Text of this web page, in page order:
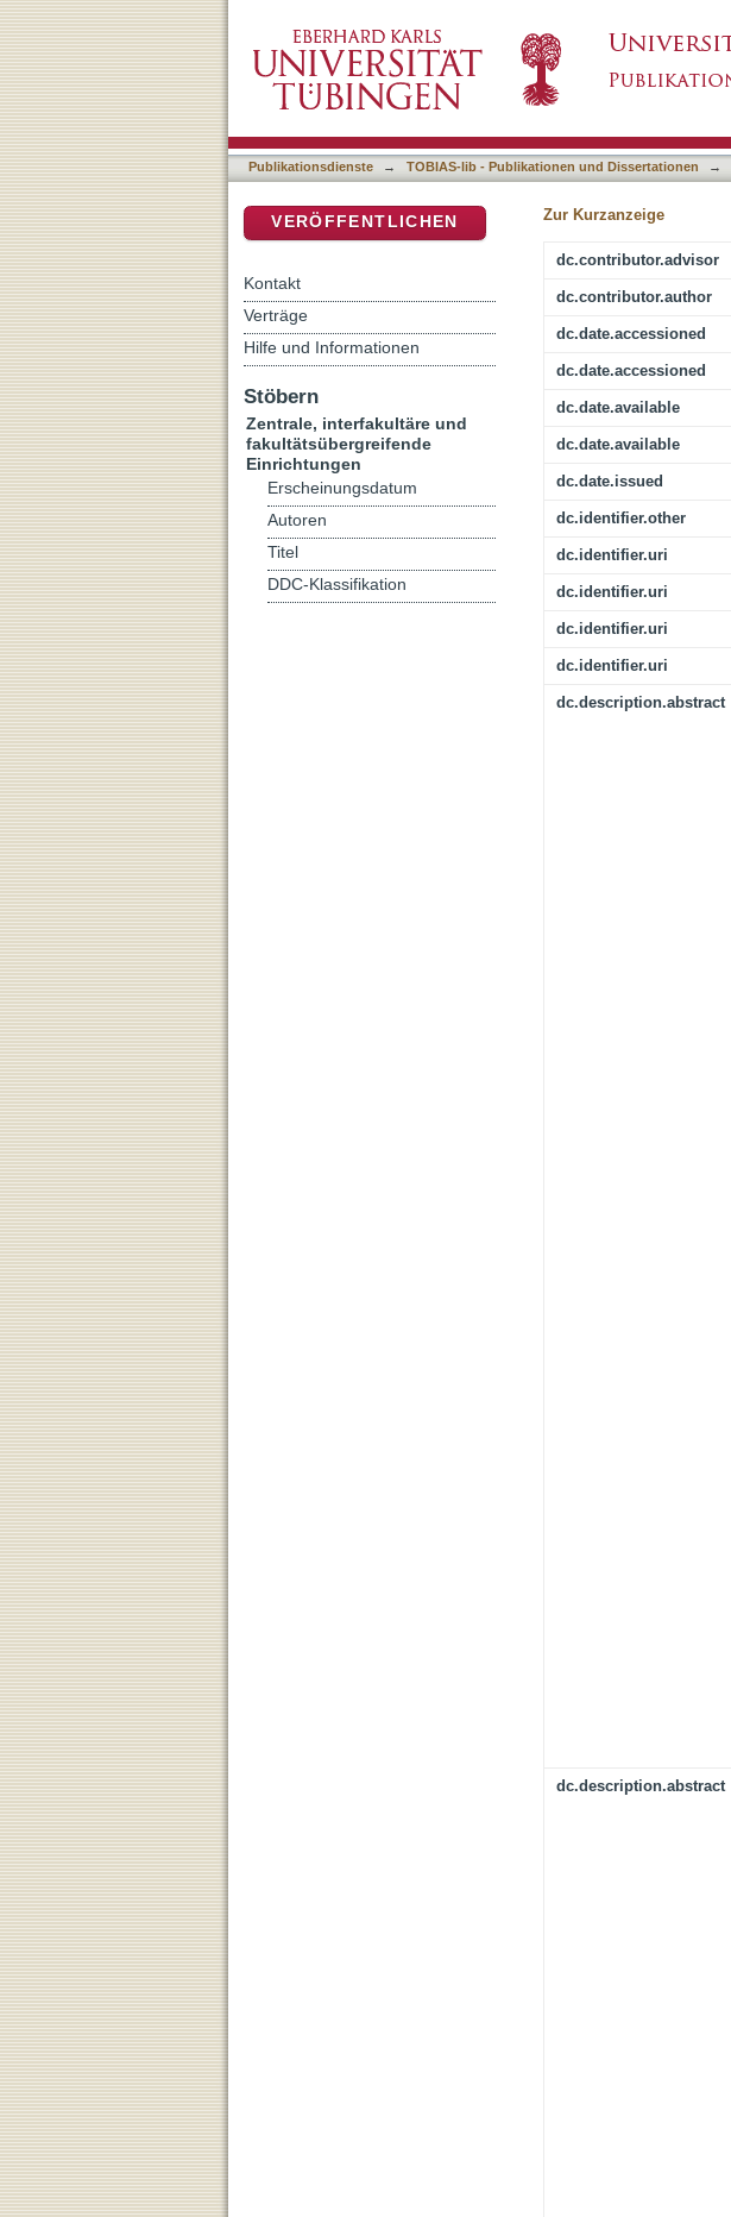
Publikationsdienste → TOBIAS-lib - Publikationen und Dissertationen →
Zur Kurzanzeige
dc.contributor.advisor
dc.contributor.author
dc.date.accessioned
dc.date.accessioned
dc.date.available
dc.date.available
dc.date.issued
dc.identifier.other
dc.identifier.uri
dc.identifier.uri
dc.identifier.uri
dc.identifier.uri
dc.description.abstract
dc.description.abstract
VERÖFFENTLICHEN
Kontakt
Verträge
Hilfe und Informationen
Stöbern
Zentrale, interfakultäre und
fakultätsübergreifende
Einrichtungen
Erscheinungsdatum
Autoren
Titel
DDC-Klassifikation